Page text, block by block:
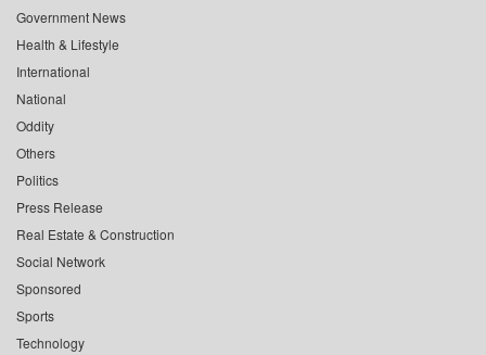
Government News
Health & Lifestyle
International
National
Oddity
Others
Politics
Press Release
Real Estate & Construction
Social Network
Sponsored
Sports
Technology